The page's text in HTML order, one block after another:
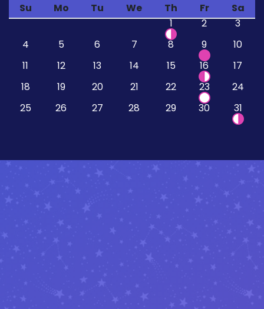
Su
Mo Tu We Th Fr
Sa
1
2
3
4
5 6 7 8 9
10
11
12 13 14 15 16
17
18
19 20 21 22 23
24
25
26 27 28 29 30 31